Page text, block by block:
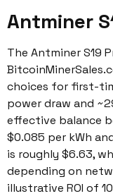
Antminer
The Antminer S19
choices for first-
power draw and
effective balance
$0.085 per kWh
is roughly $6.63,
depending on
illustrative ROI of